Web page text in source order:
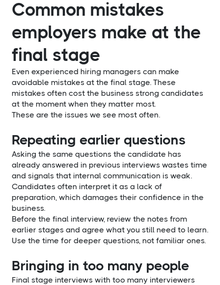
Common mistakes
employers make at the
final stage
Even experienced hiring managers can make
avoidable mistakes at the final stage. These
mistakes often cost the business strong candidates
at the moment when they matter most.
These are the issues we see most often.
Repeating earlier questions
Asking the same questions the candidate has
already answered in previous interviews wastes time
and signals that internal communication is weak.
Candidates often interpret it as a lack of
preparation, which damages their confidence in the
business.
Before the final interview, review the notes from
earlier stages and agree what you still need to learn.
Use the time for deeper questions, not familiar ones.
Bringing in too many people
Final stage interviews with too many interviewers